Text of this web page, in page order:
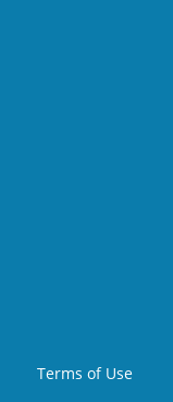
Terms of Use